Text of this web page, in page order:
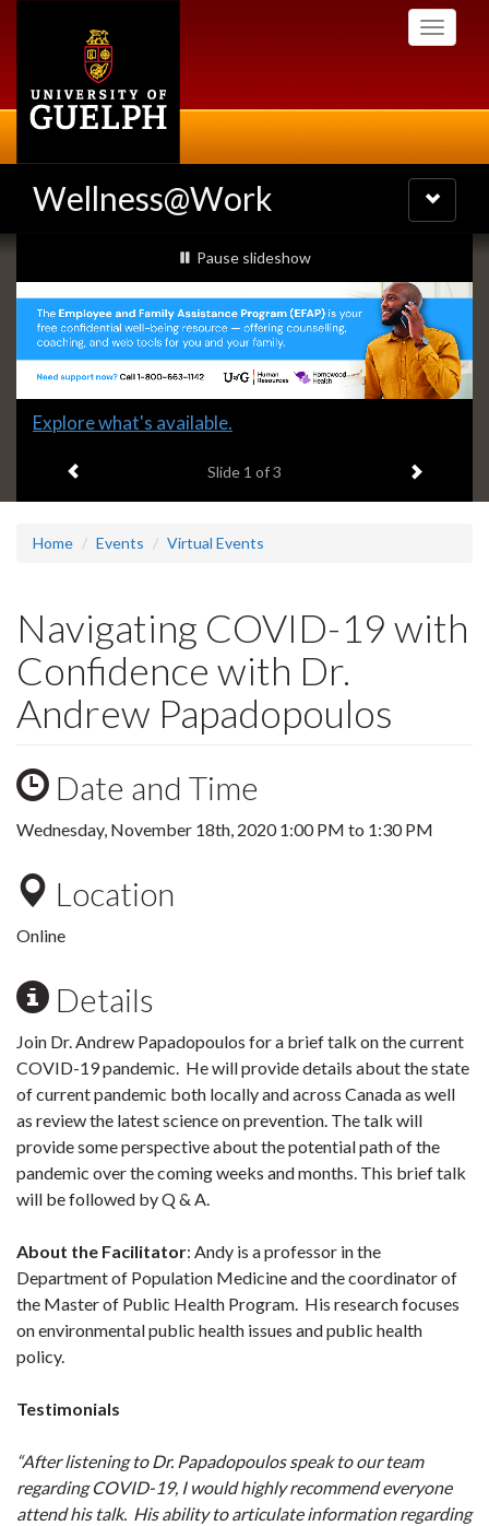
Toggle
Wellness@Work
Toggle
navigation
Slideshow
Banners
slideshow playing
Pause slideshow
Slide
headline:
Explore what's available.
Slide 1 of 3 Next item
Home Events Virtual Events
Navigating COVID-19 with
Confidence with Dr.
Andrew Papadopoulos
Date and Time
Wednesday, November 18th, 20201:00 PM to 1:30 PM
Location
Online
Details
Join Dr. Andrew Papadopoulos for a brief talk on the current
COVID-19 pandemic. He will provide details about the state
of current pandemic both locally and across Canada as well
as review the latest science on prevention. The talk will
provide some perspective about the potential path of the
pandemic over the coming weeks and months. This brief talk
will be followed by Q & A.
About the Facilitator: Andy is a professor in the
Department of Population Medicine and the coordinator of
the Master of Public Health Program. His research focuses
on environmental public health issues and public health
policy.
Testimonials
“After listening to Dr. Papadopoulos speak to our team
regarding COVID-19, I would highly recommend everyone
attend his talk. His ability to articulate information regarding